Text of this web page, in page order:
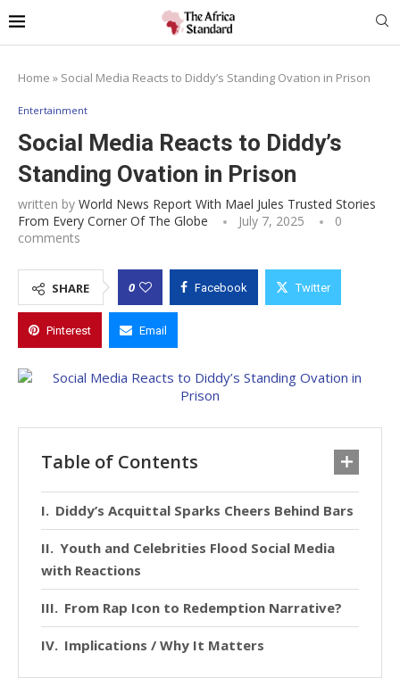
Home » Social Media Reacts to Diddy’s Standing Ovation in Prison
Entertainment
Social Media Reacts to Diddy’s
Standing Ovation in Prison
written by World News Report With Mael Jules Trusted Stories
From Every Corner Of The Globe
July 7, 2025
0
comments
SHARE 0 Facebook Twitter
Pinterest Email
Table of Contents
Diddy’s Acquittal Sparks Cheers Behind Bars
Youth and Celebrities Flood Social Media
with Reactions
From Rap Icon to Redemption Narrative?
Implications / Why It Matters